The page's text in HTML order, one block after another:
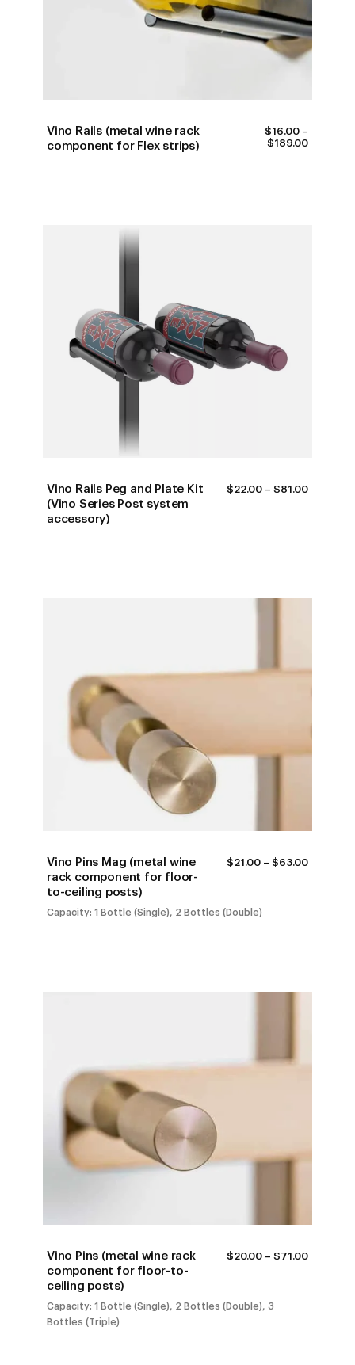
Vino Rails (metal wine rack
component for Flex strips)
$16.00 –
$189.00PRICE
Vino Rails Peg and Plate Kit
(Vino Series Post system
accessory)
$22.00 – $81.00PRICE
Vino Pins Mag (metal wine
rack component for floor-
to-ceiling posts)
$21.00 – $63.00PRICE
Capacity: 1 Bottle (Single), 2 Bottles (Double)
Vino Pins (metal wine rack
component for floor-to-
ceiling posts)
$20.00 – $71.00PRICE
Capacity: 1 Bottle (Single), 2 Bottles (Double), 3
Bottles (Triple)